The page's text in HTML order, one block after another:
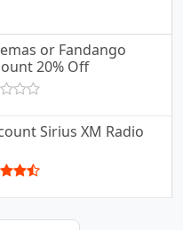
or Fandango
20% Off
Sirius XM Radio